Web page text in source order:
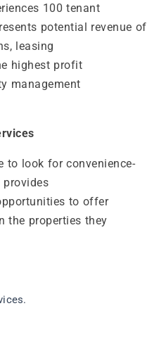
100 tenant
potential revenue of
leasing
highest profit
management
to look for convenience-
provides
to offer
the properties they